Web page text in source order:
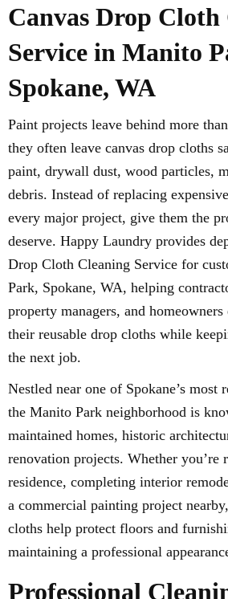
Canvas Drop Cloth
Service in Manito
Spokane, WA
Paint projects leave behind more
they often leave canvas drop cloths
paint, drywall dust, wood particles,
debris. Instead of replacing
every major project, give them the
deserve. Happy Laundry provides
Drop Cloth Cleaning Service for
Park, Spokane, WA, helping
property managers, and
their reusable drop cloths while
the next job.
Nestled near one of Spokane’s most
the Manito Park neighborhood is
maintained homes, historic
renovation projects. Whether you’re
residence, completing interior
a commercial painting project
cloths help protect floors and
maintaining a professional
Professional